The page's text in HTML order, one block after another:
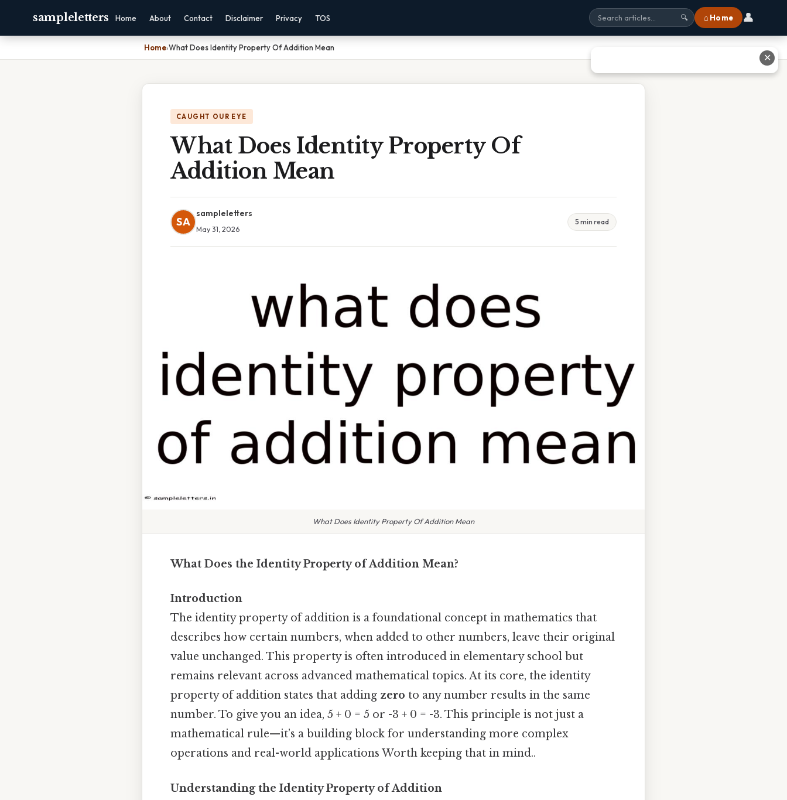
sampleletters Home About Contact Disclaimer Privacy TOS 🔍 ⌂ Home 👤
Home›What Does Identity Property Of Addition Mean
CAUGHT OUR EYE
What Does Identity Property Of
Addition Mean
SA
sampleletters
May 31, 2026
5 min read
What Does Identity Property Of Addition Mean
What Does the Identity Property of Addition Mean?
Introduction
The identity property of addition is a foundational concept in mathematics that
describes how certain numbers, when added to other numbers, leave their original
value unchanged. This property is often introduced in elementary school but
remains relevant across advanced mathematical topics. At its core, the identity
property of addition states that adding zero to any number results in the same
number. To give you an idea, 5 + 0 = 5 or -3 + 0 = -3. This principle is not just a
mathematical rule—it’s a building block for understanding more complex
operations and real-world applications Worth keeping that in mind..
Understanding the Identity Property of Addition
✕